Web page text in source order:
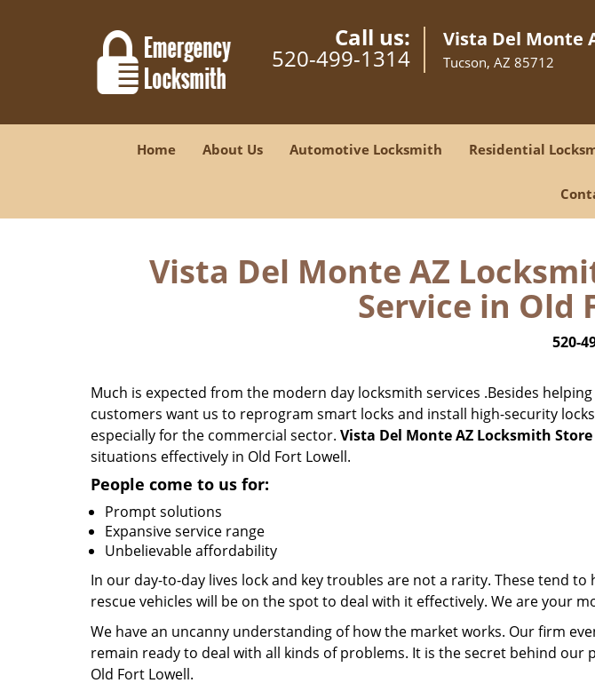
Call us:
520-499-1314
Vista Del Monte
Tucson, AZ 85712
Home About Us Automotive Locksmith Residential
Vista Del Monte AZ
Service in Old
520-
Much is expected from the modern day locksmith services .Besides
customers want us to reprogram smart locks and install high-security
especially for the commercial sector. Vista Del Monte AZ Locksmith Store
situations effectively in Old Fort Lowell.
People come to us for:
Prompt solutions
Expansive service range
Unbelievable affordability
In our day-to-day lives lock and key troubles are not a rarity. These tend
rescue vehicles will be on the spot to deal with it effectively. We are your
We have an uncanny understanding of how the market works. Our firm
remain ready to deal with all kinds of problems. It is the secret behind
Old Fort Lowell.